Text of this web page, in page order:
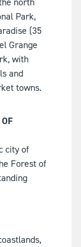
Park,
(35
Grange
with
and
towns.
city of
Forest of